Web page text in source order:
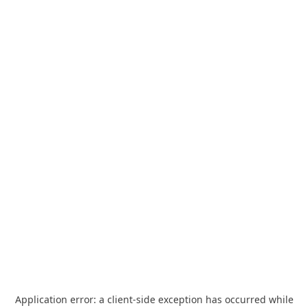
Application error: a client-side exception has occurred while